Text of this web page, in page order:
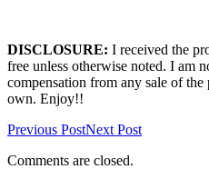
DISCLOSURE: I received the
free unless otherwise noted. I am
compensation from any sale of
own. Enjoy!!
Previous PostNext Post
Comments are closed.